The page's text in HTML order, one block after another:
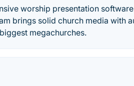
worship presentation
brings solid church media with
megachurches.